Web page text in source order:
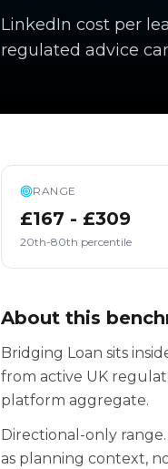
LinkedIn cost per
regulated advice
RANGE
£167 - £309
20th-80th percentile
About this
Bridging Loan sits
from active UK
platform aggregate.
Directional-only
as planning context,